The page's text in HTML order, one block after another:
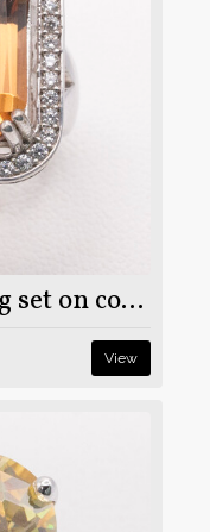
925 sterling silver ring set on colour changing Zultanite stone
View